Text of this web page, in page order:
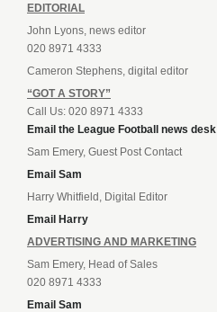
EDITORIAL
John Lyons, news editor
020 8971 4333
Cameron Stephens, digital editor
“GOT A STORY”
Call Us: 020 8971 4333
Email the League Football news desk
Sam Emery, Guest Post Contact
Email Sam
Harry Whitfield, Digital Editor
Email Harry
ADVERTISING AND MARKETING
Sam Emery, Head of Sales
020 8971 4333
Email Sam